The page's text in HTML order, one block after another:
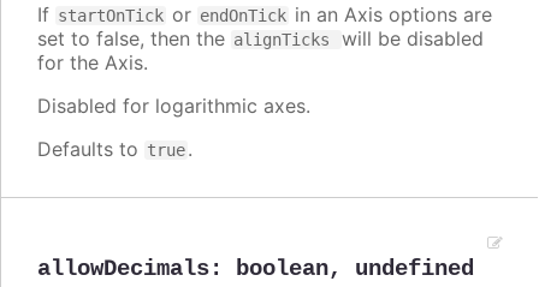
If startOnTick or endOnTick in an Axis options are
set to false, then the alignTicks
will be disabled
for the Axis.
Disabled for logarithmic axes.
Defaults to true.
allowDecimals: boolean, undefined